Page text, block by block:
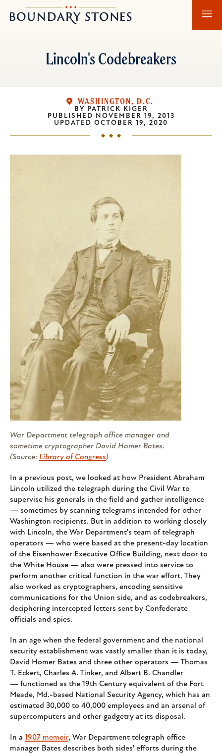
to
to
Boundary
Stones
Lincoln's Codebreakers
WASHINGTON, D.C.
BY PATRICK KIGER
PUBLISHED NOVEMBER 19, 2013
UPDATED OCTOBER 19, 2020
War Department telegraph office manager and
sometime cryptographer David Homer Bates.
(Source: Library of Congress)
In a previous post, we looked at how President Abraham
Lincoln utilized the telegraph during the Civil War to
supervise his generals in the field and gather intelligence
— sometimes by scanning telegrams intended for other
Washington recipients. But in addition to working closely
with Lincoln, the War Department's team of telegraph
operators — who were based at the present-day location
of the Eisenhower Executive Office Building, next door to
the White House — also were pressed into service to
perform another critical function in the war effort. They
also worked as cryptographers, encoding sensitive
communications for the Union side, and as codebreakers,
deciphering intercepted letters sent by Confederate
officials and spies.
In an age when the federal government and the national
security establishment was vastly smaller than it is today,
David Homer Bates and three other operators — Thomas
T. Eckert, Charles A. Tinker, and Albert B. Chandler
— functioned as the 19th Century equivalent of the Fort
Meade, Md.-based National Security Agency, which has an
estimated 30,000 to 40,000 employees and an arsenal of
supercomputers and other gadgetry at its disposal.
In a 1907 memoir, War Department telegraph office
manager Bates describes both sides' efforts during the